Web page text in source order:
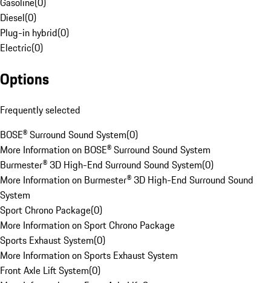
Diesel(0)
Plug-in hybrid(0)
Electric(0)
Options
Frequently selected
BOSE® Surround Sound System(0)
More Information on BOSE® Surround Sound System
Burmester® 3D High-End Surround Sound System(0)
More Information on Burmester® 3D High-End Surround Sound
System
Sport Chrono Package(0)
More Information on Sport Chrono Package
Sports Exhaust System(0)
More Information on Sports Exhaust System
Front Axle Lift System(0)